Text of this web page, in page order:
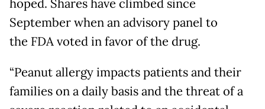
hoped. Shares have climbed since
September when an advisory panel to
the FDA voted in favor of the drug.
“Peanut allergy impacts patients and their
families on a daily basis and the threat of a